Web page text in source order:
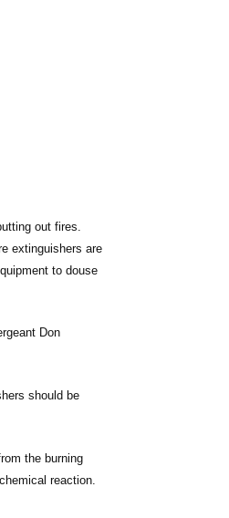
out fires.
extinguishers are
to douse
Don
should be
the burning
reaction.